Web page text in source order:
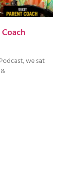
we sat